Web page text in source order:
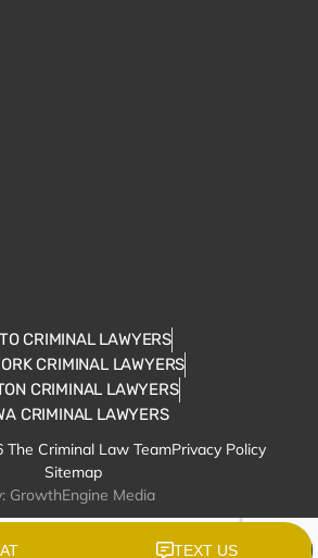
CRIMINAL LAWYERS
CRIMINAL LAWYERS
CRIMINAL LAWYERS
CRIMINAL LAWYERS
Criminal Law TeamPrivacy Policy
Sitemap
GrowthEngine Media